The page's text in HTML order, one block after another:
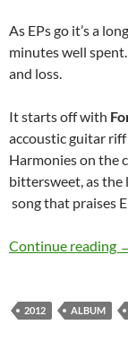
As EPs go it’s a
minutes well
and loss.
It starts off with
accoustic guitar riff
Harmonies on the
bittersweet, as the
song that praises
Continue reading
2012 ALBUM